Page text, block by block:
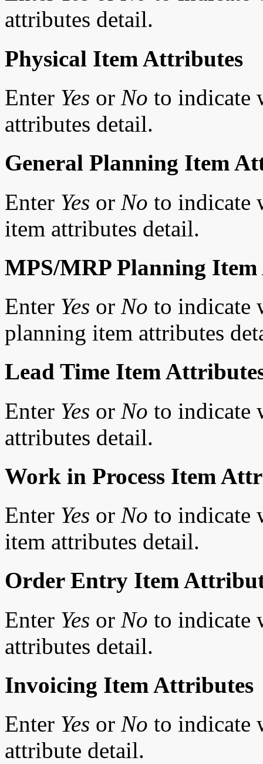
attributes detail.
Physical Item Attributes
Enter Yes or No to indicate
attributes detail.
General Planning Item
Enter Yes or No to indicate
item attributes detail.
MPS/MRP Planning
Enter Yes or No to indicate
planning item attributes
Lead Time Item
Enter Yes or No to indicate
attributes detail.
Work in Process Item
Enter Yes or No to indicate
item attributes detail.
Order Entry Item
Enter Yes or No to indicate
attributes detail.
Invoicing Item Attributes
Enter Yes or No to indicate
attribute detail.